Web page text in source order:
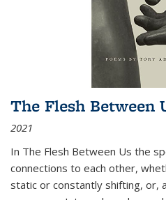
The Flesh Between
2021
In The Flesh Between Us the
connections to each other,
static or constantly shifting, or,